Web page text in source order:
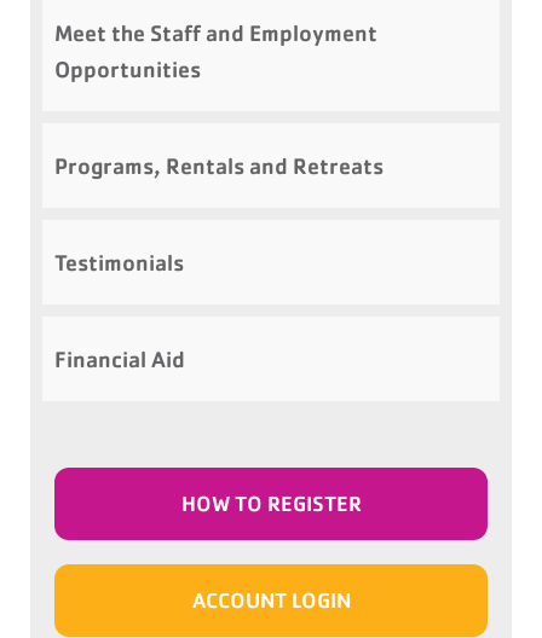
Meet the Staff and Employment
Opportunities
Programs, Rentals and Retreats
Testimonials
Financial Aid
HOW TO REGISTER
ACCOUNT LOGIN